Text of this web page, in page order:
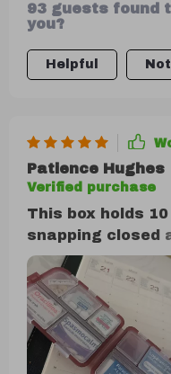
93 guests found
you?
Helpful
Patience Hughes
Verified purchase
This box holds
snapping closed
folded over.